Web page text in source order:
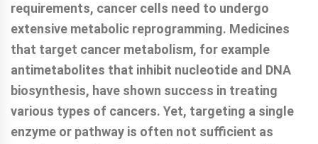
requirements, cancer cells need to undergo
extensive metabolic reprogramming. Medicines
that target cancer metabolism, for example
antimetabolites that inhibit nucleotide and DNA
biosynthesis, have shown success in treating
various types of cancers. Yet, targeting a single
enzyme or pathway is often not sufficient as